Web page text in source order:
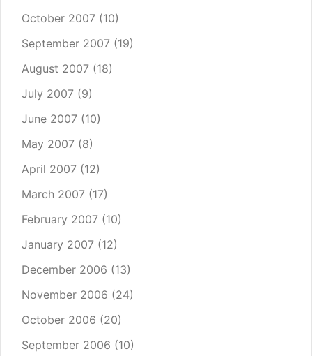
October 2007 (10)
September 2007 (19)
August 2007 (18)
July 2007 (9)
June 2007 (10)
May 2007 (8)
April 2007 (12)
March 2007 (17)
February 2007 (10)
January 2007 (12)
December 2006 (13)
November 2006 (24)
October 2006 (20)
September 2006 (10)